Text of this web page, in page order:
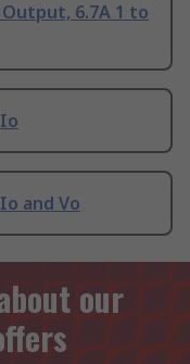
Output, 6.7A 1 to
and Vo
our